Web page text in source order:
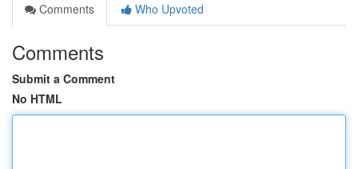
Comments
Who Upvoted
Comments
Submit a Comment
No HTML